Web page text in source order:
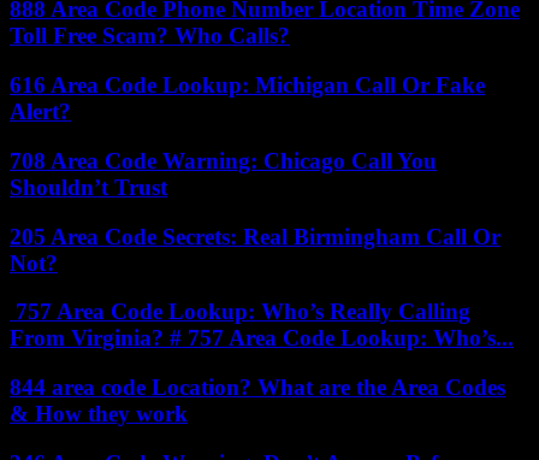
888 Area Code Phone Number Location Time Zone
Toll Free Scam? Who Calls?
616 Area Code Lookup: Michigan Call Or Fake
Alert?
708 Area Code Warning: Chicago Call You
Shouldn’t Trust
205 Area Code Secrets: Real Birmingham Call Or
Not?
757 Area Code Lookup: Who’s Really Calling
From Virginia? # 757 Area Code Lookup: Who’s...
844 area code Location? What are the Area Codes
& How they work